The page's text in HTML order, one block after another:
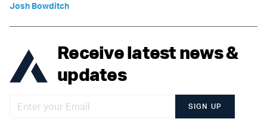
Josh Bowditch
Receive latest news &
updates
SIGN UP